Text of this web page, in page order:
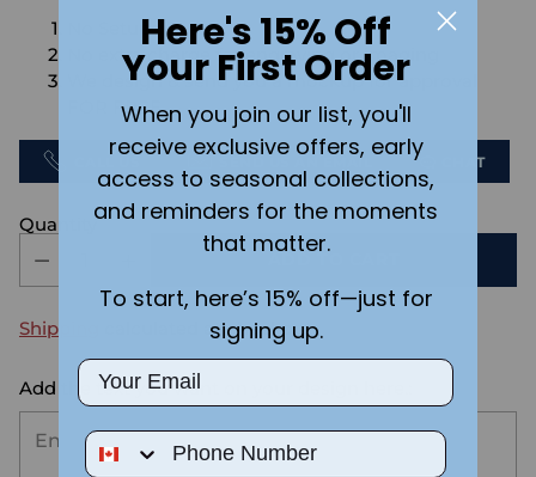
No Setups Fees
No extra charge for engraving or imaging
We design & send you a mockup for approval
FOR FREE.
SEND US AN EMAIL CHAT
Quantity
Shipping calculated at checkout.
Add the text you want on your design here.:
Here's 15% Off
Your First Order
When you join our list, you'll
receive exclusive offers, early
access to seasonal collections,
and reminders for the moments
that matter.
To start, here’s 15% off—just for
signing up.
Email
Phone Number